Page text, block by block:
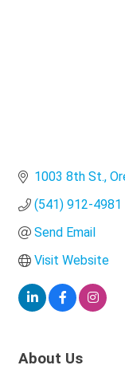
1003 8th St.
(541) 912-4981
Send Email
Visit Website
About Us